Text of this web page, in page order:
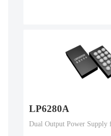
LP6280A
Dual Output Power Supply